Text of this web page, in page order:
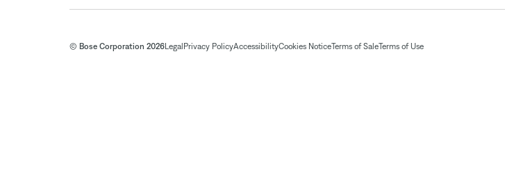
© Bose Corporation 2026Legal Privacy PolicyAccessibilityCookies NoticeTerms of SaleTerms of Use